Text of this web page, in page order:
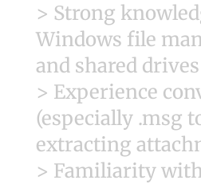
> Strong
Windows file
and shared drives
> Experience
(especially .msg
extracting
> Familiarity